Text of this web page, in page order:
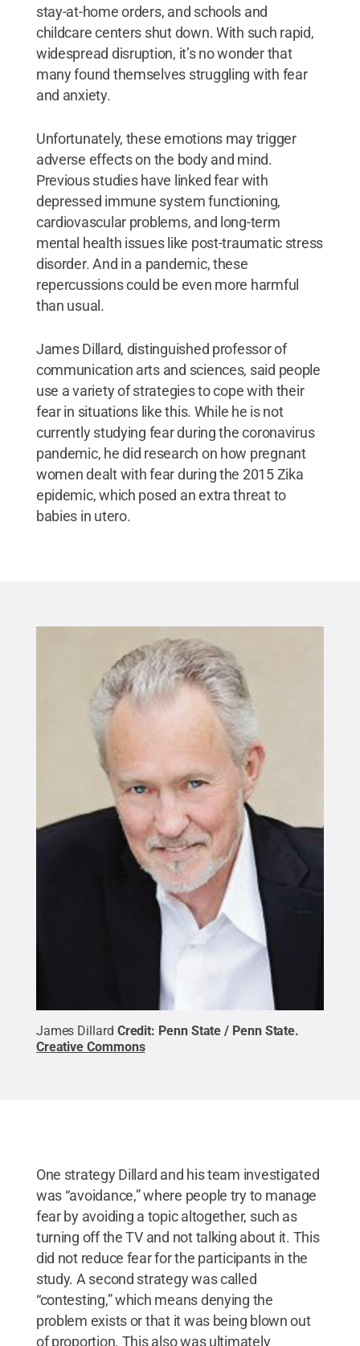
stay-at-home orders, and schools and
childcare centers shut down. With such rapid,
widespread disruption, it’s no wonder that
many found themselves struggling with fear
and anxiety.
Unfortunately, these emotions may trigger
adverse effects on the body and mind.
Previous studies have linked fear with
depressed immune system functioning,
cardiovascular problems, and long-term
mental health issues like post-traumatic stress
disorder. And in a pandemic, these
repercussions could be even more harmful
than usual.
James Dillard, distinguished professor of
communication arts and sciences, said people
use a variety of strategies to cope with their
fear in situations like this. While he is not
currently studying fear during the coronavirus
pandemic, he did research on how pregnant
women dealt with fear during the 2015 Zika
epidemic, which posed an extra threat to
babies in utero.
James Dillard Credit: Penn State / Penn State.
Creative Commons
One strategy Dillard and his team investigated
was “avoidance,” where people try to manage
fear by avoiding a topic altogether, such as
turning off the TV and not talking about it. This
did not reduce fear for the participants in the
study. A second strategy was called
“contesting,” which means denying the
problem exists or that it was being blown out
of proportion. This also was ultimately